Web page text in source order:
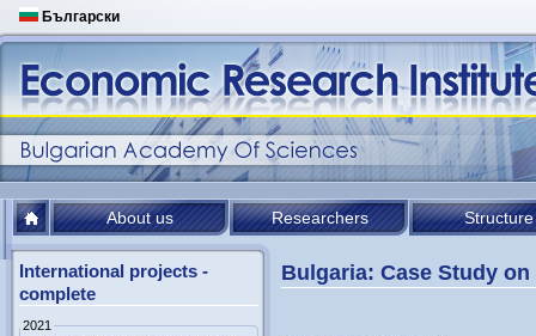
Български
About us Researchers Structure
International projects -
complete
2021
Bulgaria: Case Study